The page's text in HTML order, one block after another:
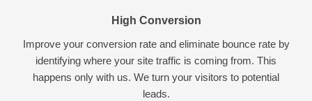
High Conversion
Improve your conversion rate and eliminate bounce rate by
identifying where your site traffic is coming from. This
happens only with us. We turn your visitors to potential
leads.